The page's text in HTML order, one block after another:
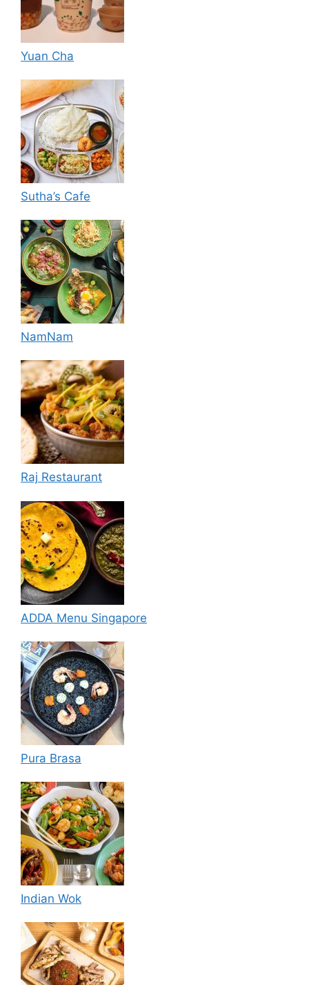
Yuan Cha
Sutha’s Cafe
NamNam
Raj Restaurant
ADDA Menu Singapore
Pura Brasa
Indian Wok